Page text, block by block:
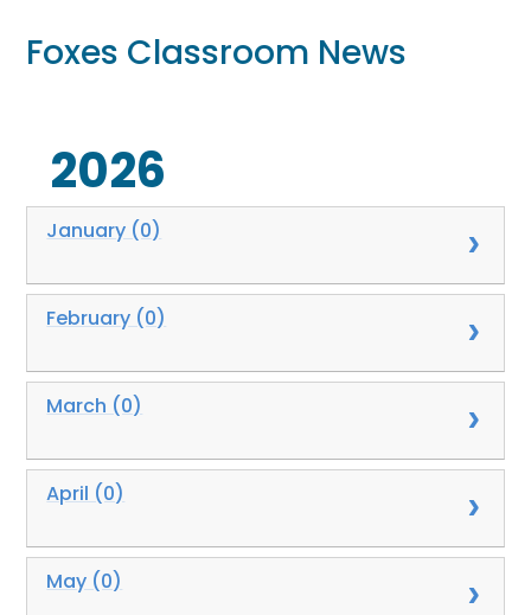
Foxes Classroom News
2026
January (0)
February (0)
March (0)
April (0)
May (0)